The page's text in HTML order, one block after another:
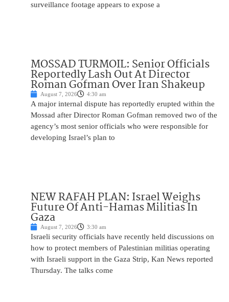
surveillance footage appears to expose a
MOSSAD TURMOIL: Senior Officials
Reportedly Lash Out At Director
Roman Gofman Over Iran Shakeup
August 7, 2026 4:30 am
A major internal dispute has reportedly erupted within the
Mossad after Director Roman Gofman removed two of the
agency’s most senior officials who were responsible for
developing Israel’s plan to
NEW RAFAH PLAN: Israel Weighs
Future Of Anti-Hamas Militias In
Gaza
August 7, 2026 3:30 am
Israeli security officials have recently held discussions on
how to protect members of Palestinian militias operating
with Israeli support in the Gaza Strip, Kan News reported
Thursday. The talks come